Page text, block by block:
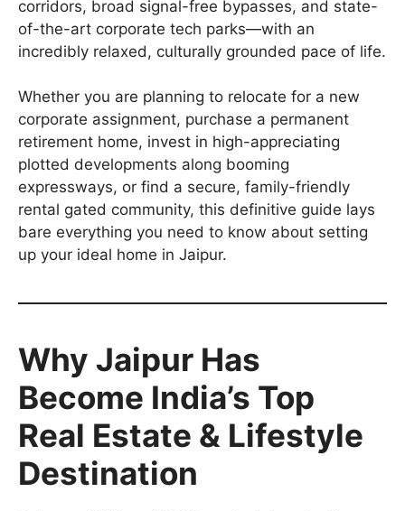
corridors, broad signal-free bypasses, and state-
of-the-art corporate tech parks—with an
incredibly relaxed, culturally grounded pace of life.
Whether you are planning to relocate for a new
corporate assignment, purchase a permanent
retirement home, invest in high-appreciating
plotted developments along booming
expressways, or find a secure, family-friendly
rental gated community, this definitive guide lays
bare everything you need to know about setting
up your ideal home in Jaipur.
Why Jaipur Has
Become India’s Top
Real Estate & Lifestyle
Destination